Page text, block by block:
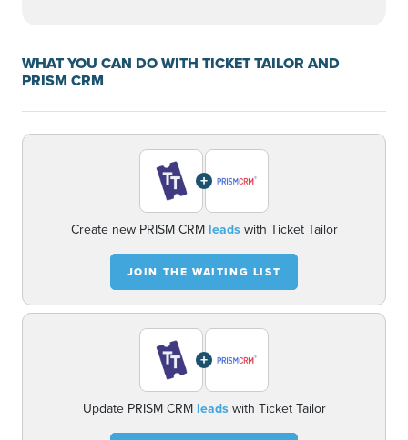
WHAT YOU CAN DO WITH TICKET TAILOR AND
PRISM CRM
+
Create new PRISM CRM leadswith Ticket Tailor
JOIN THE WAITING LIST
+
Update PRISM CRM leadswith Ticket Tailor